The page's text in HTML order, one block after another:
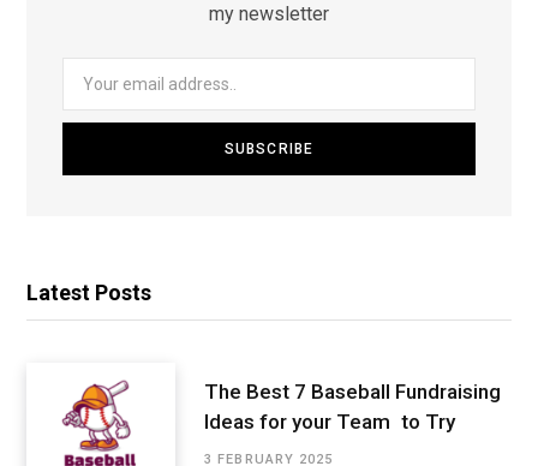
my newsletter
Latest Posts
The Best 7 Baseball Fundraising
Ideas for your Team to Try
3 FEBRUARY 2025